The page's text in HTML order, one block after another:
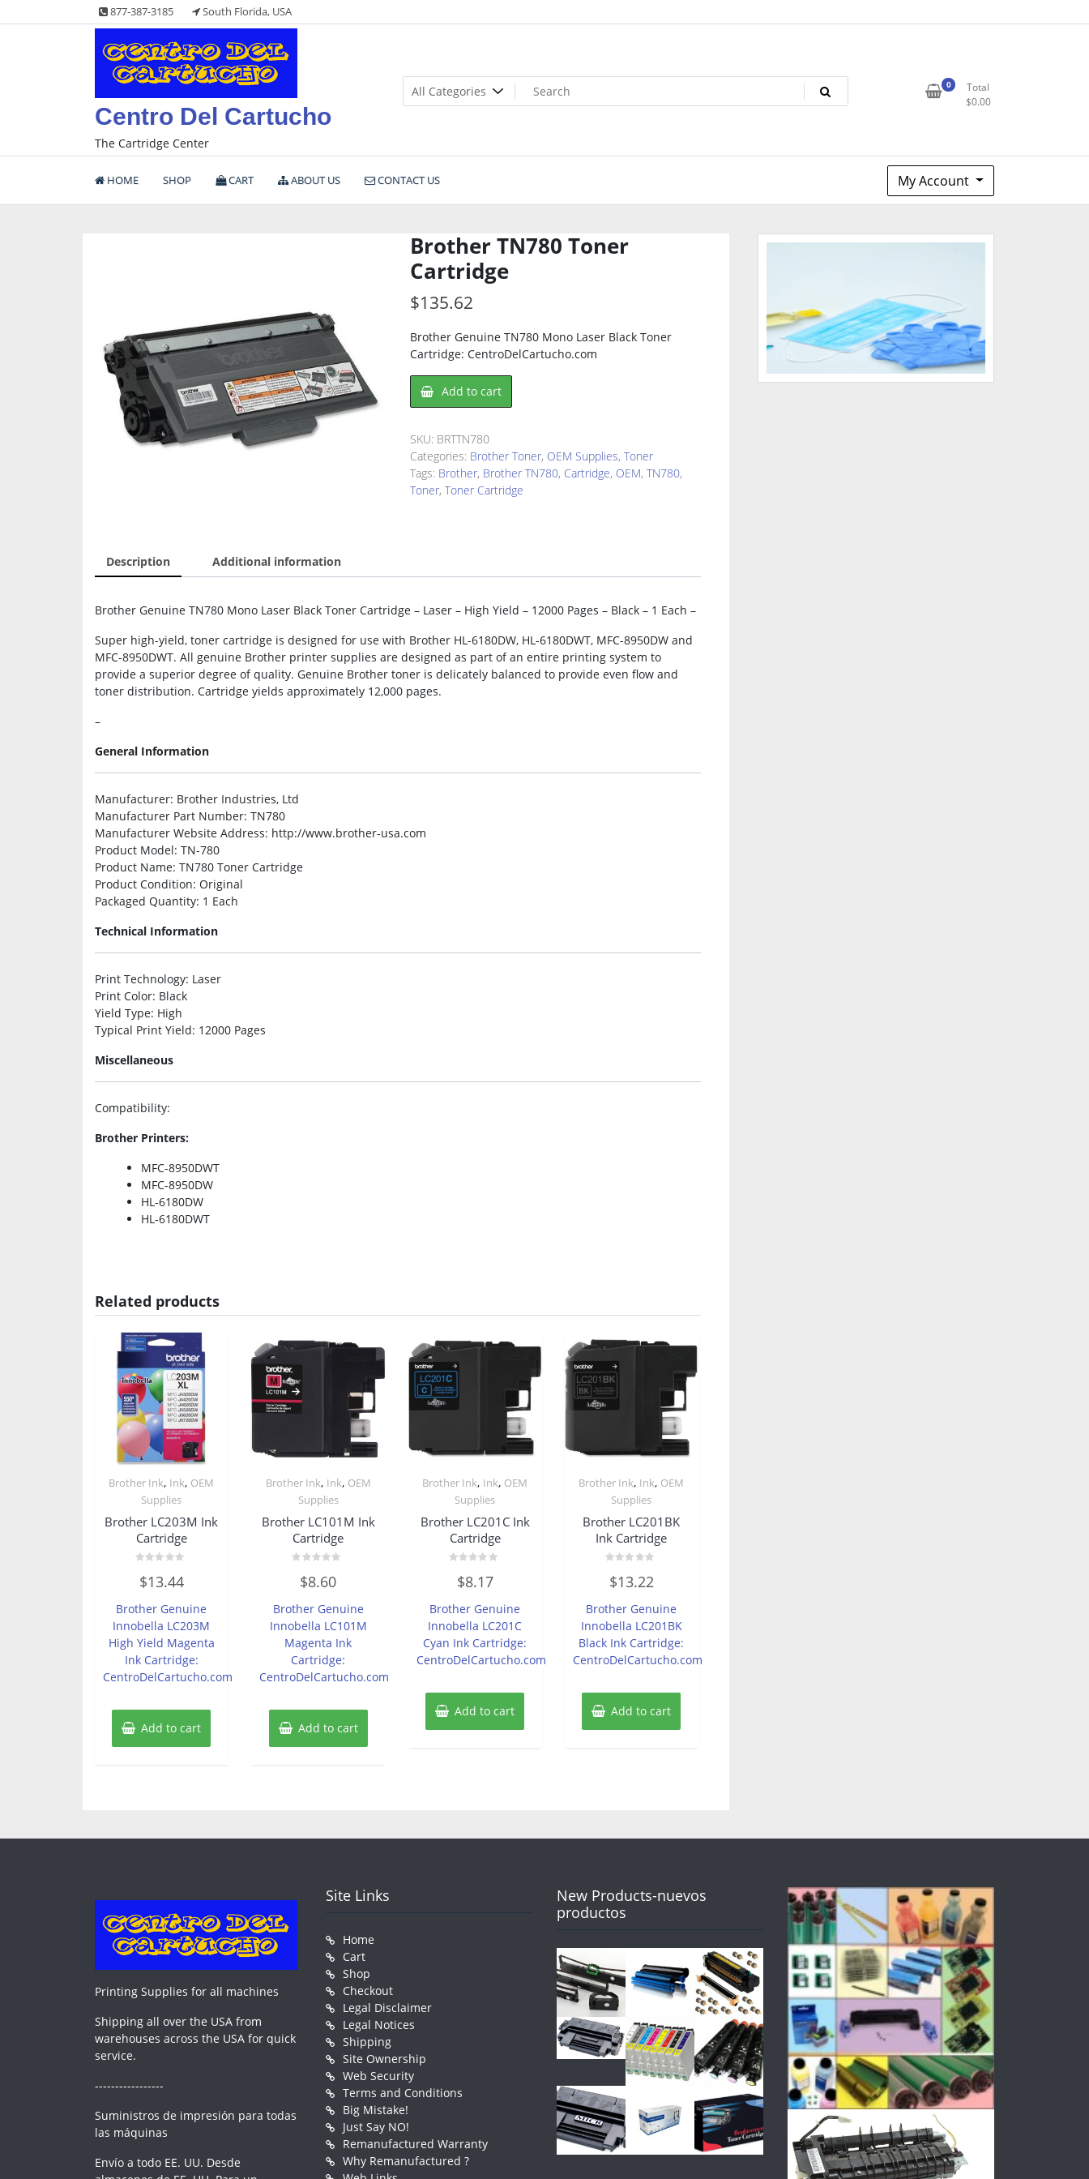
to
877-387-3185 South Florida, USA
Centro Del Cartucho
The Cartridge Center
0
Total
$0.00
HOME SHOP CART ABOUT US CONTACT US My Account
Brother TN780 Toner
Cartridge
$135.62
Brother Genuine TN780 Mono Laser Black Toner
Cartridge: CentroDelCartucho.com
Brother
TN780
Cartridge
quantity
Add to cart
SKU: BRTTN780
Categories: Brother Toner, OEM Supplies, Toner
Tags: Brother, Brother TN780, Cartridge, OEM, TN780,
Toner, Toner Cartridge
Description Additional information
Brother Genuine TN780 Mono Laser Black Toner Cartridge – Laser – High Yield – 12000 Pages – Black – 1 Each –
Super high-yield, toner cartridge is designed for use with Brother HL-6180DW, HL-6180DWT, MFC-8950DW and
MFC-8950DWT. All genuine Brother printer supplies are designed as part of an entire printing system to
provide a superior degree of quality. Genuine Brother toner is delicately balanced to provide even flow and
toner distribution. Cartridge yields approximately 12,000 pages.
–
General Information
Manufacturer: Brother Industries, Ltd
Manufacturer Part Number: TN780
Manufacturer Website Address: http://www.brother-usa.com
Product Model: TN-780
Product Name: TN780 Toner Cartridge
Product Condition: Original
Packaged Quantity: 1 Each
Technical Information
Print Technology: Laser
Print Color: Black
Yield Type: High
Typical Print Yield: 12000 Pages
Miscellaneous
Compatibility:
Brother Printers:
MFC-8950DWT
MFC-8950DW
HL-6180DW
HL-6180DWT
Related products
Brother Ink, Ink, OEM
Supplies
Brother LC203M Ink
Cartridge
0
out
5
$13.44
Brother Genuine
Innobella LC203M
High Yield Magenta
Ink Cartridge:
CentroDelCartucho.com
Add to cart
Brother Ink, Ink, OEM
Supplies
Brother LC101M Ink
Cartridge
out
5
$8.60
Brother Genuine
Innobella LC101M
Magenta Ink
Cartridge:
CentroDelCartucho.com
Add to cart
Brother Ink, Ink, OEM
Supplies
Brother LC201C Ink
Cartridge
out
5
$8.17
Brother Genuine
Innobella LC201C
Cyan Ink Cartridge:
CentroDelCartucho.com
Add to cart
Brother Ink, Ink, OEM
Supplies
Brother LC201BK
Ink Cartridge
0
out
5
$13.22
Brother Genuine
Innobella LC201BK
Black Ink Cartridge:
CentroDelCartucho.com
Add to cart
Printing Supplies for all machines
Shipping all over the USA from
warehouses across the USA for quick
service.
-----------------
Suministros de impresión para todas
las máquinas
Envío a todo EE. UU. Desde
Site Links
Home
Cart
Shop
Checkout
Legal Disclaimer
Legal Notices
Shipping
Site Ownership
Web Security
Terms and Conditions
Big Mistake!
Just Say NO!
Remanufactured Warranty
Why Remanufactured ?
New Products-nuevos
productos